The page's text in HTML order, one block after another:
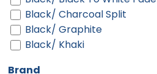
Black/ Charcoal Split
Black/ Graphite
Black/ Khaki
Brand